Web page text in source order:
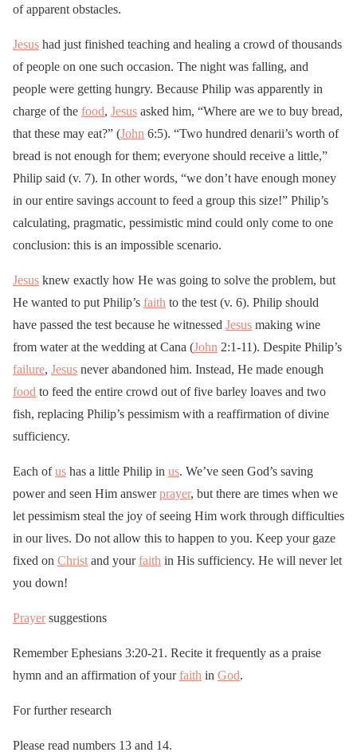
of apparent obstacles.
Jesus had just finished teaching and healing a crowd of thousands
of people on one such occasion. The night was falling, and
people were getting hungry. Because Philip was apparently in
charge of the food, Jesus asked him, “Where are we to buy bread,
that these may eat?” (John 6:5). “Two hundred denarii’s worth of
bread is not enough for them; everyone should receive a little,”
Philip said (v. 7). In other words, “we don’t have enough money
in our entire savings account to feed a group this size!” Philip’s
calculating, pragmatic, pessimistic mind could only come to one
conclusion: this is an impossible scenario.
Jesus knew exactly how He was going to solve the problem, but
He wanted to put Philip’s faith to the test (v. 6). Philip should
have passed the test because he witnessed Jesus making wine
from water at the wedding at Cana (John 2:1-11). Despite Philip’s
failure, Jesus never abandoned him. Instead, He made enough
food to feed the entire crowd out of five barley loaves and two
fish, replacing Philip’s pessimism with a reaffirmation of divine
sufficiency.
Each ofus has a little Philip in us. We’ve seen God’s saving
power and seen Him answerprayer, but there are times when we
let pessimism steal the joy of seeing Him work through difficulties
in our lives. Do not allow this to happen to you. Keep your gaze
fixed on Christ and yourfaith in His sufficiency. He will never let
you down!
Prayersuggestions
Remember Ephesians 3:20-21. Recite it frequently as a praise
hymn and an affirmation of yourfaith in God.
For further research
Please read numbers 13 and 14.